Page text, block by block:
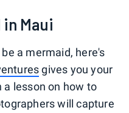
Maui
a mermaid, here's
gives you your
lesson on how to
will capture